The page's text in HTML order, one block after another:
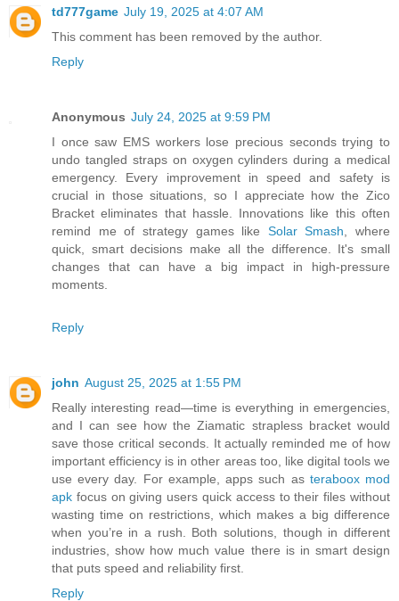
td777game July 19, 2025 at 4:07 AM
This comment has been removed by the author.
Reply
Anonymous July 24, 2025 at 9:59 PM
I once saw EMS workers lose precious seconds trying to
undo tangled straps on oxygen cylinders during a medical
emergency. Every improvement in speed and safety is
crucial in those situations, so I appreciate how the Zico
Bracket eliminates that hassle. Innovations like this often
remind me of strategy games like Solar Smash , where
quick, smart decisions make all the difference. It's small
changes that can have a big impact in high-pressure
moments.
Reply
john August 25, 2025 at 1:55 PM
Really interesting read—time is everything in emergencies,
and I can see how the Ziamatic strapless bracket would
save those critical seconds. It actually reminded me of how
important efficiency is in other areas too, like digital tools we
use every day. For example, apps such as teraboox mod
apk focus on giving users quick access to their files without
wasting time on restrictions, which makes a big difference
when you’re in a rush. Both solutions, though in different
industries, show how much value there is in smart design
that puts speed and reliability first.
Reply